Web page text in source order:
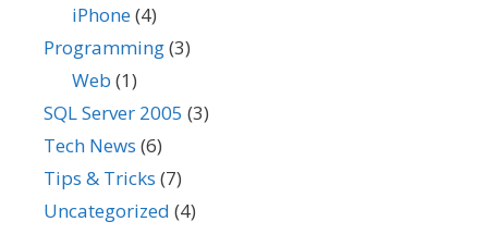
iPhone(4)
Programming(3)
Web (1)
SQL Server 2005 (3)
Tech News (6)
Tips & Tricks (7)
Uncategorized (4)